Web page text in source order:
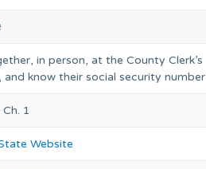
in person, at the County Clerk’s
know their social security number
1
Website